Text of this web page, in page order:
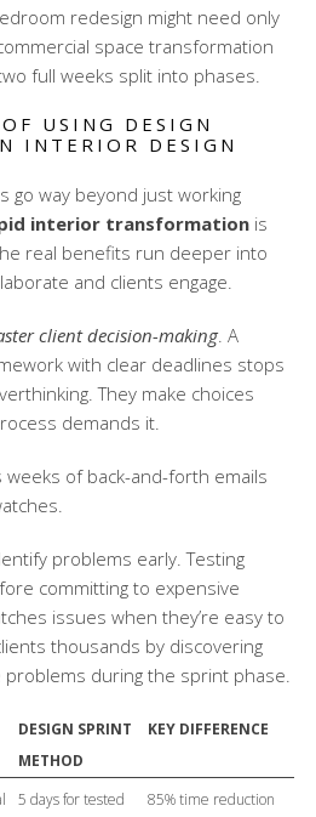
redesign might need only
space transformation
full weeks split into phases.
USING DESIGN
INTERIOR DESIGN
go way beyond just working
interior transformationis
real benefits run deeper into
and clients engage.
client decision-making. A
with clear deadlines stops
They make choices
demands it.
weeks of back-and-forth emails
problems early. Testing
committing to expensive
issues when they’re easy to
thousands by discovering
during the sprint phase.
DESIGN SPRINT
METHOD
KEY DIFFERENCE
5 days for tested
85% time reduction